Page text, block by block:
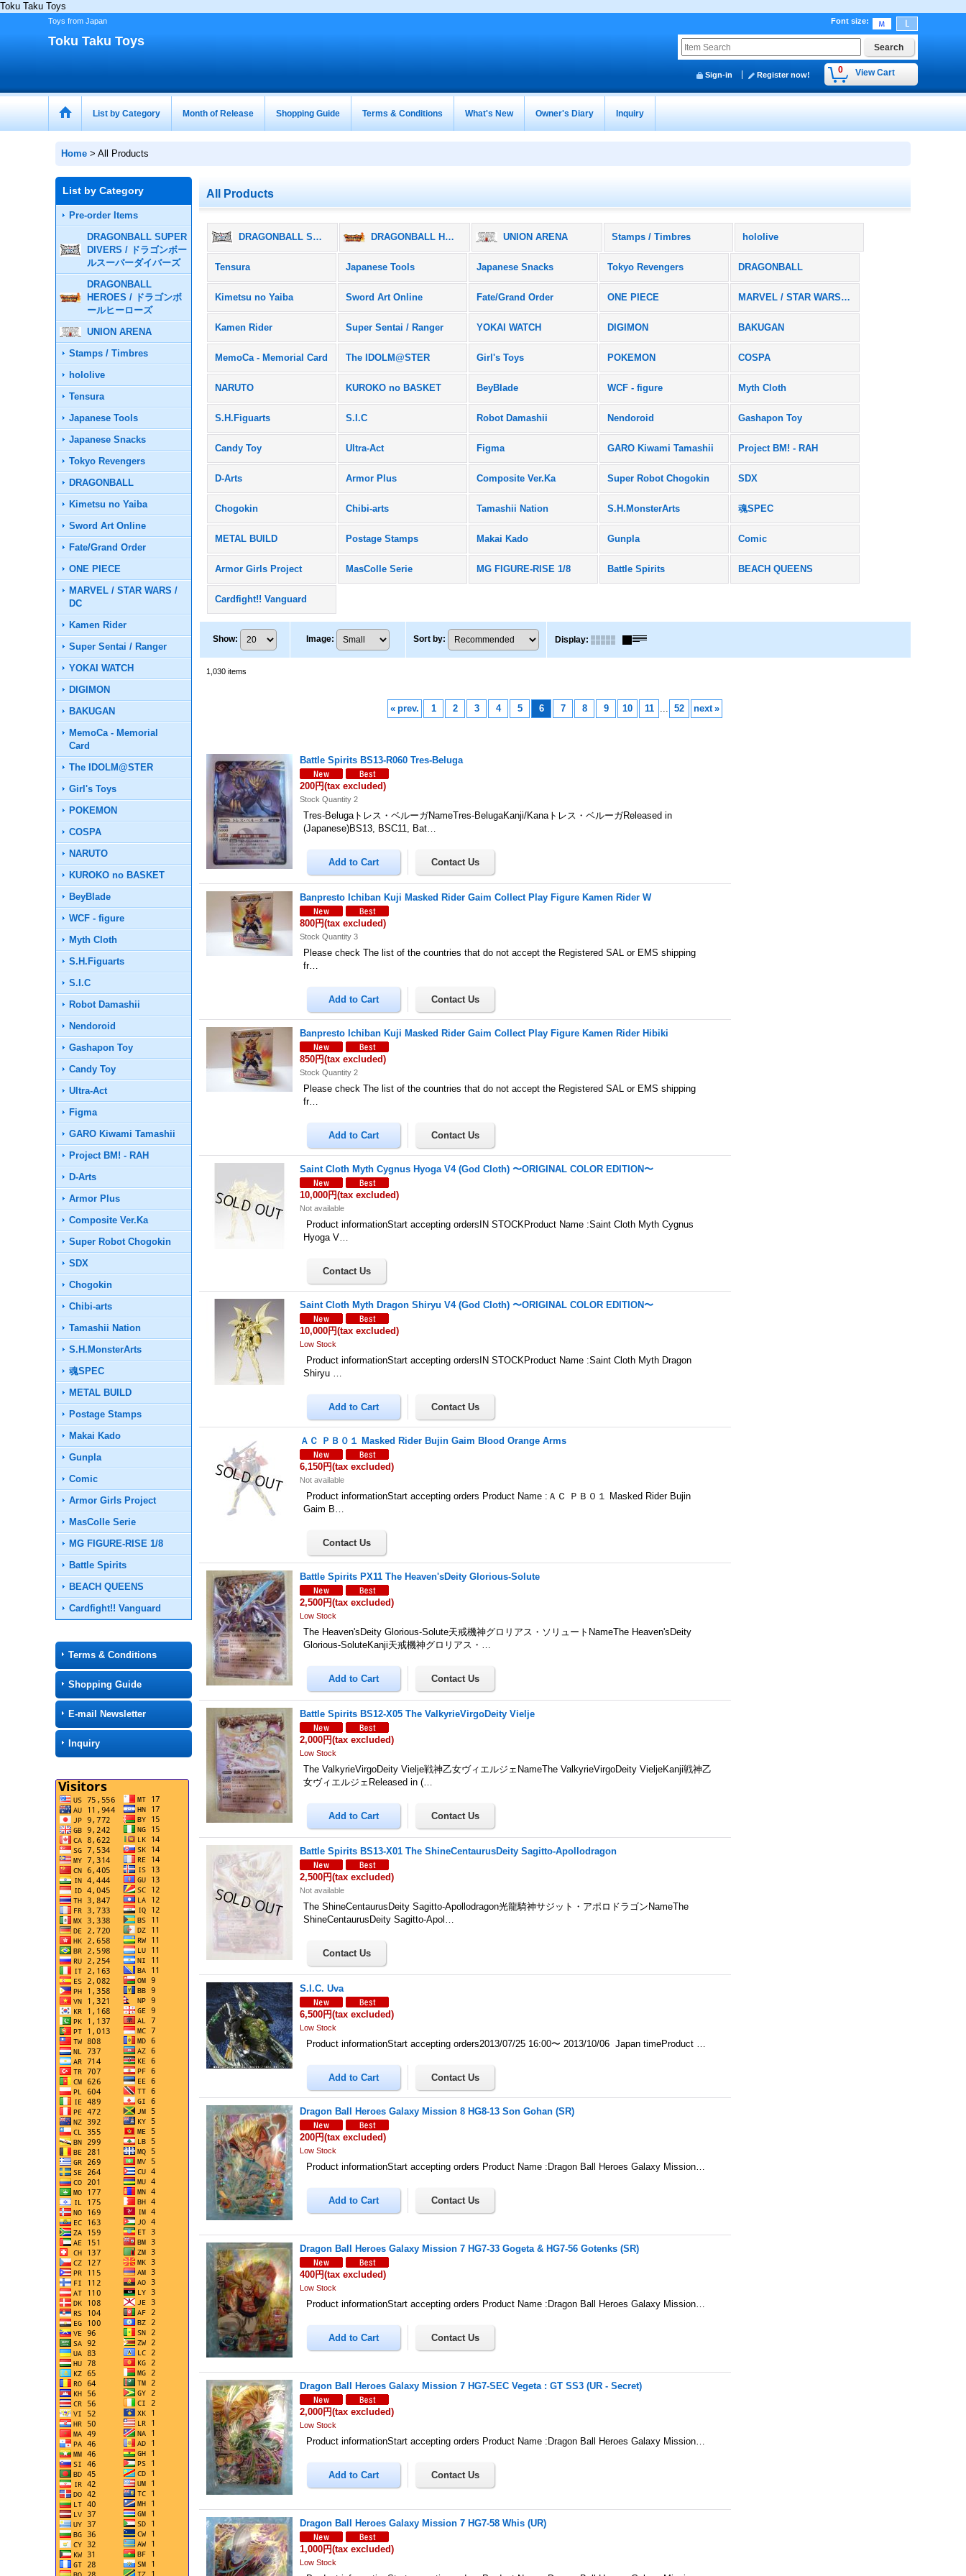
Toku Taku Toys
Toys from Japan Font size:
Toku Taku Toys
0 View Cart
Sign-in Register now!
List by Category Month of Release Shopping Guide Terms & Conditions What's New Owner's Diary Inquiry
Home > All Products
List by Category
Pre-order Items
DRAGONBALL SUPER
DIVERS / ドラゴンボー
ルスーパーダイバーズ
DRAGONBALL
HEROES / ドラゴンボ
ールヒーローズ
UNION ARENA
Stamps / Timbres
hololive
Tensura
Japanese Tools
Japanese Snacks
Tokyo Revengers
DRAGONBALL
Kimetsu no Yaiba
Sword Art Online
Fate/Grand Order
ONE PIECE
MARVEL / STAR WARS /
DC
Kamen Rider
Super Sentai / Ranger
YOKAI WATCH
DIGIMON
BAKUGAN
MemoCa - Memorial
Card
The IDOLM@STER
Girl's Toys
POKEMON
COSPA
NARUTO
KUROKO no BASKET
BeyBlade
WCF - figure
Myth Cloth
S.H.Figuarts
S.I.C
Robot Damashii
Nendoroid
Gashapon Toy
Candy Toy
Ultra-Act
Figma
GARO Kiwami Tamashii
Project BM! - RAH
D-Arts
Armor Plus
Composite Ver.Ka
Super Robot Chogokin
SDX
Chogokin
Chibi-arts
Tamashii Nation
S.H.MonsterArts
魂SPEC
METAL BUILD
Postage Stamps
Makai Kado
Gunpla
Comic
Armor Girls Project
MasColle Serie
MG FIGURE-RISE 1/8
Battle Spirits
BEACH QUEENS
Cardfight!! Vanguard
Terms & Conditions
Shopping Guide
E-mail Newsletter
Inquiry
All Products
DRAGONBALL SUPER DIVERS / ドラゴンボールスーパーダイバーズ DRAGONBALL HEROES / ドラゴンボールヒーローズ UNION ARENA Stamps / Timbres hololive
Tensura Japanese Tools Japanese Snacks Tokyo Revengers DRAGONBALL
Kimetsu no Yaiba Sword Art Online Fate/Grand Order ONE PIECE MARVEL / STAR WARS / DC
Kamen Rider Super Sentai / Ranger YOKAI WATCH DIGIMON BAKUGAN
MemoCa - Memorial Card The IDOLM@STER Girl's Toys POKEMON COSPA
NARUTO KUROKO no BASKET BeyBlade WCF - figure Myth Cloth
S.H.Figuarts S.I.C Robot Damashii Nendoroid Gashapon Toy
Candy Toy Ultra-Act Figma GARO Kiwami Tamashii Project BM! - RAH
D-Arts Armor Plus Composite Ver.Ka Super Robot Chogokin SDX
Chogokin Chibi-arts Tamashii Nation S.H.MonsterArts 魂SPEC
METAL BUILD Postage Stamps Makai Kado Gunpla Comic
Armor Girls Project MasColle Serie MG FIGURE-RISE 1/8 Battle Spirits BEACH QUEENS
Cardfight!! Vanguard
Show: Image: Sort by: Display:
1,030 items
« prev. 1 2 3 4 5 6 7 8 9 10 11 ... 52 next »
Battle Spirits BS13-R060 Tres-Beluga
200円(tax excluded)
Stock Quantity 2
Tres-Belugaトレス・ベルーガNameTres-BelugaKanji/Kanaトレス・ベルーガReleased in
(Japanese)BS13, BSC11, Bat…
Banpresto Ichiban Kuji Masked Rider Gaim Collect Play Figure Kamen Rider W
800円(tax excluded)
Stock Quantity 3
Please check The list of the countries that do not accept the Registered SAL or EMS shipping
fr…
Banpresto Ichiban Kuji Masked Rider Gaim Collect Play Figure Kamen Rider Hibiki
850円(tax excluded)
Stock Quantity 2
Please check The list of the countries that do not accept the Registered SAL or EMS shipping
fr…
Saint Cloth Myth Cygnus Hyoga V4 (God Cloth) 〜ORIGINAL COLOR EDITION〜
10,000円(tax excluded)
Not available
Product informationStart accepting ordersIN STOCKProduct Name :Saint Cloth Myth Cygnus
Hyoga V…
Saint Cloth Myth Dragon Shiryu V4 (God Cloth) 〜ORIGINAL COLOR EDITION〜
10,000円(tax excluded)
Low Stock
Product informationStart accepting ordersIN STOCKProduct Name :Saint Cloth Myth Dragon
Shiryu …
ＡＣ ＰＢ０１ Masked Rider Bujin Gaim Blood Orange Arms
6,150円(tax excluded)
Not available
Product informationStart accepting orders Product Name :ＡＣ ＰＢ０１ Masked Rider Bujin
Gaim B…
Battle Spirits PX11 The Heaven'sDeity Glorious-Solute
2,500円(tax excluded)
Low Stock
The Heaven'sDeity Glorious-Solute天戒機神グロリアス・ソリュートNameThe Heaven'sDeity
Glorious-SoluteKanji天戒機神グロリアス・…
Battle Spirits BS12-X05 The ValkyrieVirgoDeity Vielje
2,000円(tax excluded)
Low Stock
The ValkyrieVirgoDeity Vielje戦神乙女ヴィエルジェNameThe ValkyrieVirgoDeity VieljeKanji戦神乙
女ヴィエルジェReleased in (…
Battle Spirits BS13-X01 The ShineCentaurusDeity Sagitto-Apollodragon
2,500円(tax excluded)
Not available
The ShineCentaurusDeity Sagitto-Apollodragon光龍騎神サジット・アポロドラゴンNameThe
ShineCentaurusDeity Sagitto-Apol…
S.I.C. Uva
6,500円(tax excluded)
Low Stock
Product informationStart accepting orders2013/07/25 16:00〜 2013/10/06 Japan timeProduct …
Dragon Ball Heroes Galaxy Mission 8 HG8-13 Son Gohan (SR)
200円(tax excluded)
Low Stock
Product informationStart accepting orders Product Name :Dragon Ball Heroes Galaxy Mission…
Dragon Ball Heroes Galaxy Mission 7 HG7-33 Gogeta & HG7-56 Gotenks (SR)
400円(tax excluded)
Low Stock
Product informationStart accepting orders Product Name :Dragon Ball Heroes Galaxy Mission…
Dragon Ball Heroes Galaxy Mission 7 HG7-SEC Vegeta : GT SS3 (UR - Secret)
2,000円(tax excluded)
Low Stock
Product informationStart accepting orders Product Name :Dragon Ball Heroes Galaxy Mission…
Dragon Ball Heroes Galaxy Mission 7 HG7-58 Whis (UR)
1,000円(tax excluded)
Low Stock